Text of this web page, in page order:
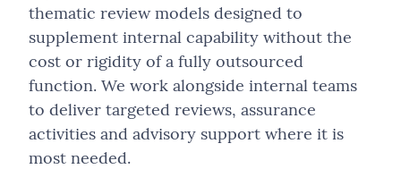
Sales Growth
Software Development
Strategy Development
Technology Selection
Fundraising
Strategy Development
Technology Selection
Websites
Law Firm Operations & Technology Assessment
Law Firm Support as a Service
Modular Web Services
Practice Change Management
Loyalty Strategy & Operating Model Design
Loyalty Programme Design & Optimisation
Employee Reward and Recognition Solutions
Alumni, Parent & Community Engagement
Conduct, Compliance & Fair Conduct Assurance
Governance, Stewardship & Board Assurance
Co-Sourced Assurance & Thematic Reviews
Public Sector, Funding & Accountability Assurance
Advancement-as-a-Service (AaaS)
Advancement Strategy & Planning
Alumni & Community Engagement
About Us
Our Team
thematic review models designed to
supplement internal capability without the
cost or rigidity of a fully outsourced
function. We work alongside internal teams
to deliver targeted reviews, assurance
activities and advisory support where it is
most needed.